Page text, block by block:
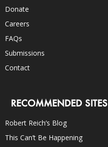
Donate
Careers
FAQs
Submissions
Contact
RECOMMENDED SITES
Robert Reich’s Blog
This Can’t Be Happening